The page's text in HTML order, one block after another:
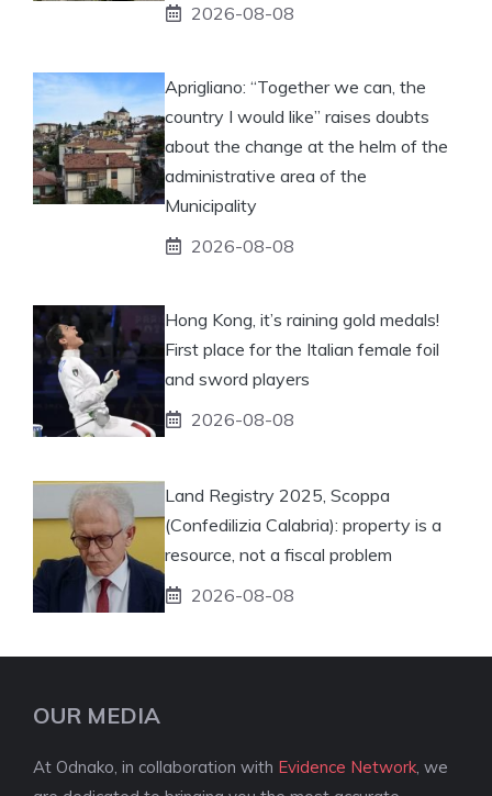
2026-08-08
Aprigliano: “Together we can, the
country I would like” raises doubts
about the change at the helm of the
administrative area of ​​the
Municipality
2026-08-08
Hong Kong, it’s raining gold medals!
First place for the Italian female foil
and sword players
2026-08-08
Land Registry 2025, Scoppa
(Confedilizia Calabria): property is a
resource, not a fiscal problem
2026-08-08
OUR MEDIA
At Odnako, in collaboration with Evidence Network , we